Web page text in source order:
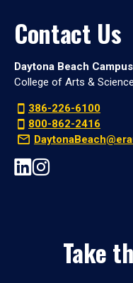
Contact Us
Daytona Beach Campus
College of Arts &
386-226-6100
800-862-2416
Take